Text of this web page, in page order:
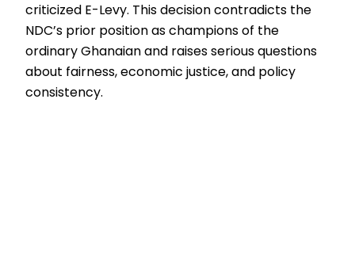
criticized E-Levy. This decision contradicts the
NDC’s prior position as champions of the
ordinary Ghanaian and raises serious questions
about fairness, economic justice, and policy
consistency.